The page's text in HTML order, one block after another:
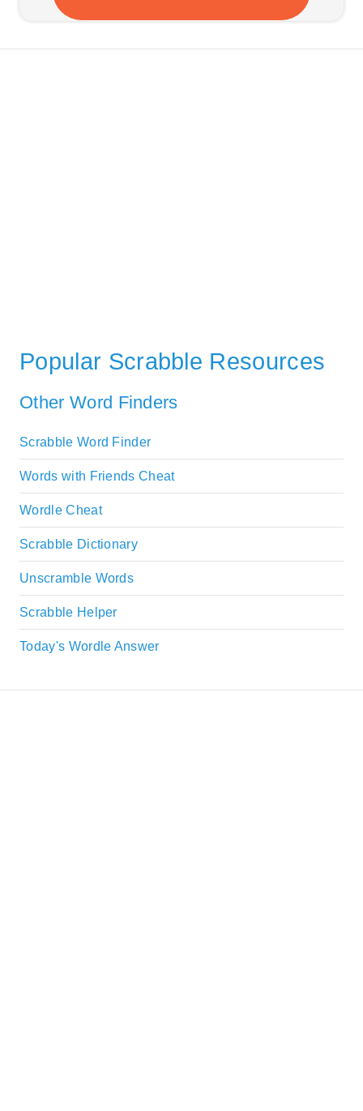
Popular Scrabble Resources
Other Word Finders
Scrabble Word Finder
Words with Friends Cheat
Wordle Cheat
Scrabble Dictionary
Unscramble Words
Scrabble Helper
Today's Wordle Answer